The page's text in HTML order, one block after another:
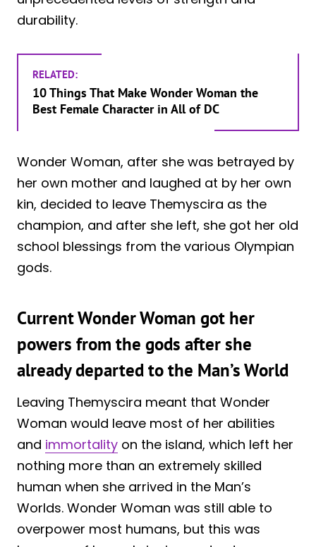
durability.
RELATED:
10 Things That Make Wonder Woman the
Best Female Character in All of DC
Wonder Woman, after she was betrayed by
her own mother and laughed at by her own
kin, decided to leave Themyscira as the
champion, and after she left, she got her old
school blessings from the various Olympian
gods.
Current Wonder Woman got her
powers from the gods after she
already departed to the Man’s World
Leaving Themyscira meant that Wonder
Woman would leave most of her abilities
and immortality on the island, which left her
nothing more than an extremely skilled
human when she arrived in the Man’s
Worlds. Wonder Woman was still able to
overpower most humans, but this was